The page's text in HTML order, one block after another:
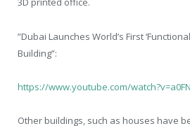
”Dubai Launches World’s First
Building”:
https://www.youtube.com/
Other buildings, such as houses have